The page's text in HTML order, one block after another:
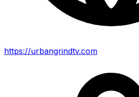
https://urbangrindtv.com